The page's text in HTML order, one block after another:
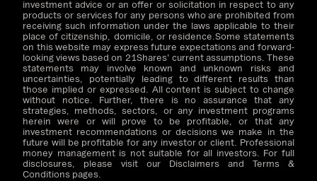
investment advice or an offer or solicitation in respect to any
products or services for any persons who are prohibited from
receiving such information under the laws applicable to their
place of citizenship, domicile, or residence.Some statements
on this website may express future expectations and forward-
looking views based on 21Shares' current assumptions. These
statements may involve known and unknown risks and
uncertainties, potentially leading to different results than
those implied or expressed. All content is subject to change
without notice. Further, there is no assurance that any
strategies, methods, sectors, or any investment programs
herein were or will prove to be profitable, or that any
investment recommendations or decisions we make in the
future will be profitable for any investor or client. Professional
money management is not suitable for all investors. For full
disclosures, please visit our Disclaimers and Terms &
Conditions pages.